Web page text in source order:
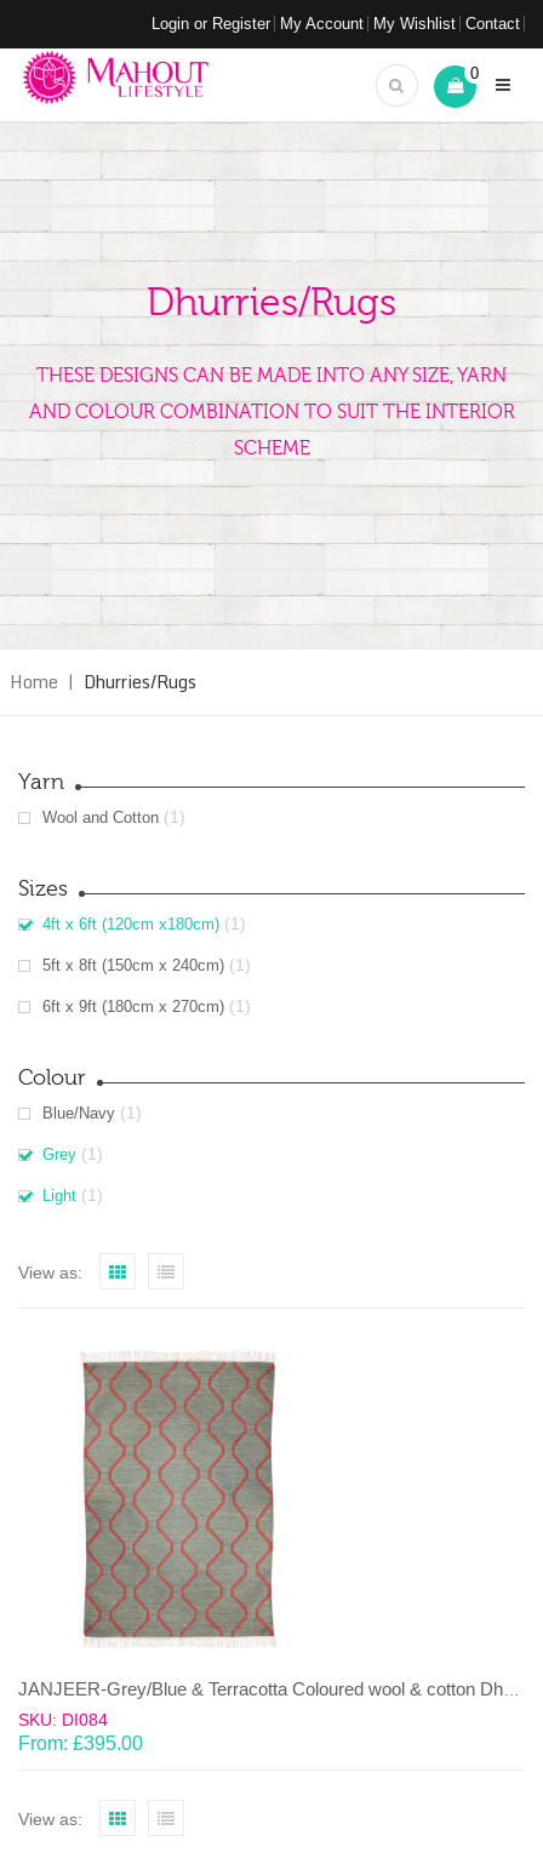
Login or Register My Account My Wishlist Contact
0
Dhurries/Rugs
THESE DESIGNS CAN BE MADE INTO ANY SIZE, YARN
AND COLOUR COMBINATION TO SUIT THE INTERIOR
SCHEME
Home | Dhurries/Rugs
Yarn
Wool and Cotton (1)
Sizes
4ft x 6ft (120cm x180cm) (1)
5ft x 8ft (150cm x 240cm) (1)
6ft x 9ft (180cm x 270cm) (1)
Colour
Blue/Navy (1)
Grey (1)
Light (1)
View as:
SKU: DI084
From: £395.00
View as: